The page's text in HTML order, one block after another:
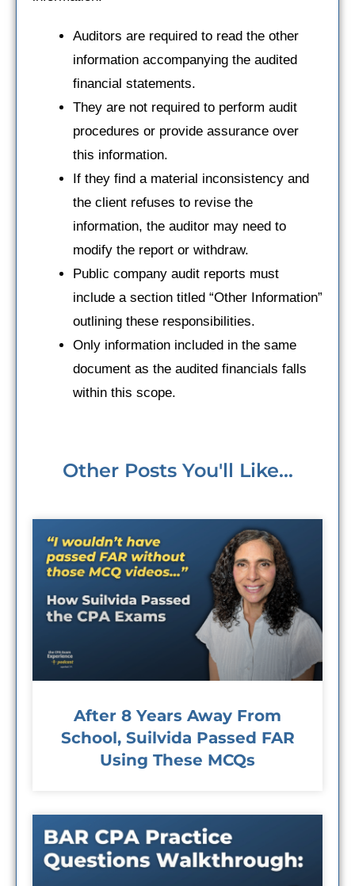
Auditors are required to read the other
information accompanying the audited
financial statements.
They are not required to perform audit
procedures or provide assurance over
this information.
If they find a material inconsistency and
the client refuses to revise the
information, the auditor may need to
modify the report or withdraw.
Public company audit reports must
include a section titled “Other Information”
outlining these responsibilities.
Only information included in the same
document as the audited financials falls
within this scope.
Other Posts You'll Like...
After 8 Years Away From
School, Suilvida Passed FAR
Using These MCQs